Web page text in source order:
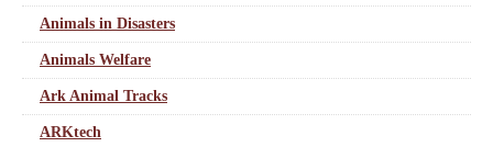
Animals in Disasters
Animals Welfare
Ark Animal Tracks
ARKtech